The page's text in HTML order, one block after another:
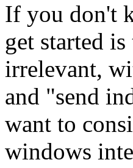
If you don't
get started
irrelevant,
and "send
want to
windows